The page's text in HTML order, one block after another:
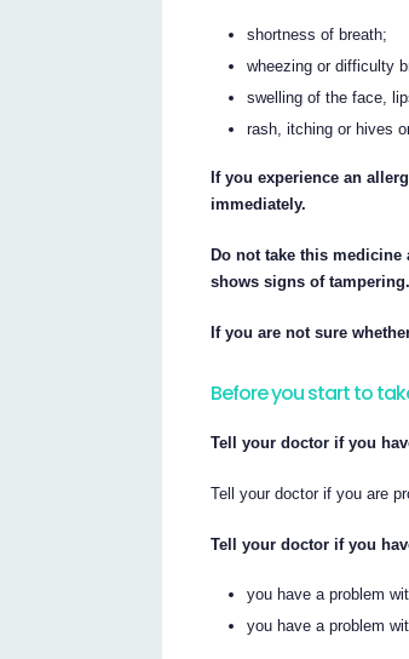
shortness of breath;
wheezing or difficulty
swelling of the face,
rash, itching or hives
If you experience an
immediately.
Do not take this
shows signs of tampering.
If you are not sure
Before you start to
Tell your doctor if you
Tell your doctor if you are
Tell your doctor if you
you have a problem
you have a problem